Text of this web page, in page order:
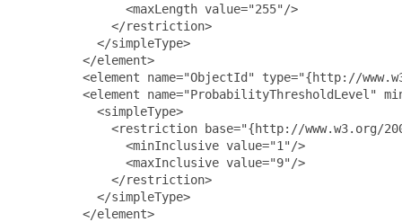
               <maxLength value="255"/>
             </restriction>
           </simpleType>
         </element>
<element name="ObjectId" type="{http://
<element name="ProbabilityThresholdLevel"
           <simpleType>
<restriction base="{http://www.w3.org/
               <minInclusive value="1"/>
               <maxInclusive value="9"/>
             </restriction>
           </simpleType>
         </element>